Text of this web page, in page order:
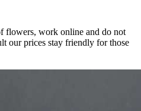
flowers, work online and do not
our prices stay friendly for those